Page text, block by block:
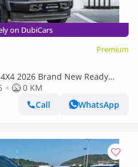
on DubiCars
Premium
2026 Brand New Ready
0 KM
Call
WhatsApp